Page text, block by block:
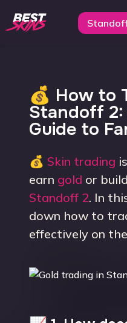
💰 How to
Standoff
Guide to
💰 Skin trading
earn gold or
Standoff 2. In
down how to
effectively on